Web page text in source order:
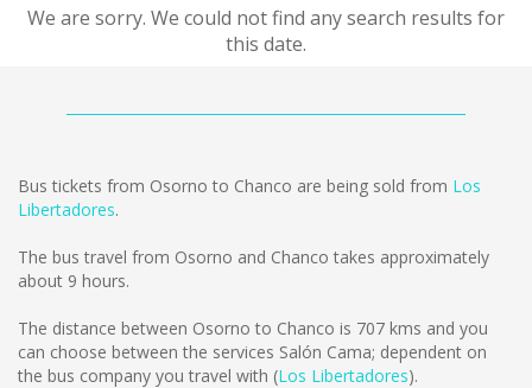
We are sorry. We could not find any search results for
this date.
Bus tickets from Osorno to Chanco are being sold from Los
Libertadores.
The bus travel from Osorno and Chanco takes approximately
about 9 hours.
The distance between Osorno to Chanco is 707 kms and you
can choose between the services Salón Cama; dependent on
the bus company you travel with (Los Libertadores).